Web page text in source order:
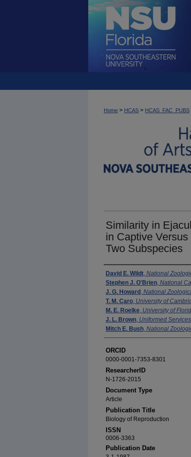
Home > HCAS > HCAS_FAC_PUBS
Similarity in
in Captive
Two Subspecies
Authors
David E. Wildt, National
Stephen J. O'Brien, National
J. G. Howard , National
T. M. Caro, University of
M. E. Roelke, University of
J. L. Brown, Uniformed
Mitch E. Bush, National
ORCID
0000-0001-7353-8301
ResearcherID
N-1726-2015
Document Type
Article
Publication Title
Biology of Reproduction
ISSN
0006-3363
Publication Date